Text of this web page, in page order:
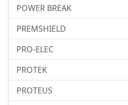
POWER BREAK
PREMSHIELD
PRO-ELEC
PROTEK
PROTEUS